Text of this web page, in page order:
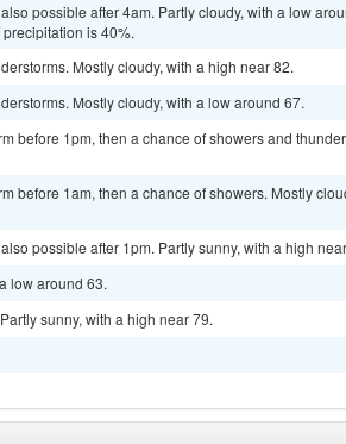
possible after 4am. Partly cloudy, with a low
is 40%.
Mostly cloudy, with a high near 82.
Mostly cloudy, with a low around 67.
before 1pm, then a chance of showers and
before 1am, then a chance of showers. Mostly
possible after 1pm. Partly sunny, with a high
low around 63.
sunny, with a high near 79.